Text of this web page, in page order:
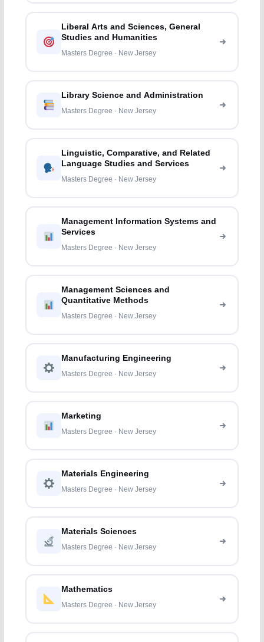
Liberal Arts and Sciences, General
Studies and Humanities
Masters Degree · New Jersey
Library Science and Administration
Masters Degree · New Jersey
Linguistic, Comparative, and Related
Language Studies and Services
Masters Degree · New Jersey
Management Information Systems and
Services
Masters Degree · New Jersey
Management Sciences and
Quantitative Methods
Masters Degree · New Jersey
Manufacturing Engineering
Masters Degree · New Jersey
Marketing
Masters Degree · New Jersey
Materials Engineering
Masters Degree · New Jersey
Materials Sciences
Masters Degree · New Jersey
Mathematics
Masters Degree · New Jersey